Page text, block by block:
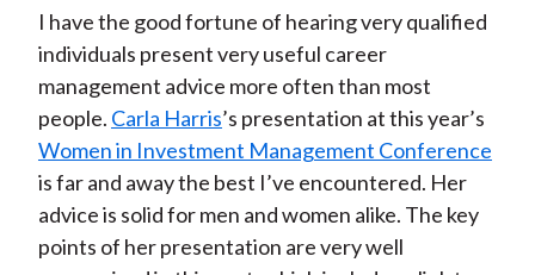
I have the good fortune of hearing very qualified
individuals present very useful career
management advice more often than most
people. Carla Harris’s presentation at this year’s
Women in Investment Management Conference
is far and away the best I’ve encountered. Her
advice is solid for men and women alike. The key
points of her presentation are very well